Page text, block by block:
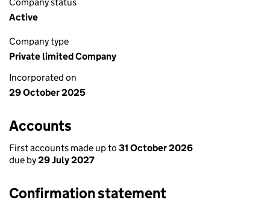
Active
Company type
Private limited Company
Incorporated on
29 October 2025
Accounts
First accounts made up to 31 October 2026
due by29 July 2027
Confirmation statement